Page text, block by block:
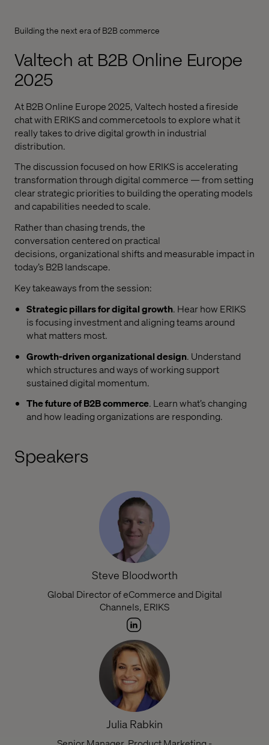
Building the next era of B2B commerce
Valtech at B2B Online Europe
2025
At B2B Online Europe 2025,Valtech hosted a fireside
chat with ERIKS andcommercetoolsto explorewhat it
really takes to drive digital growth in industrial
distribution.
The discussion focused on how ERIKS is accelerating
transformation through digital commerce — from setting
clear strategic priorities to building the operating models
and capabilities needed to scale.
Rather than chasing trends, the
conversationcenteredon practical
decisions,organizationalshiftsand measurable impact in
today’s B2B landscape.
Key takeaways from the session:
Strategic pillars for digital growth. Hear how ERIKS
isfocusing investment and aligning teams around
what matters most.
Growth-drivenorganizationaldesign. Understand
whichstructures and ways of working support
sustained digital momentum.
The future of B2B commerce. Learnwhat’schanging
and how leadingorganizationsare responding.
Speakers
Steve Bloodworth
Global Director of eCommerce and Digital
Channels, ERIKS
Julia Rabkin